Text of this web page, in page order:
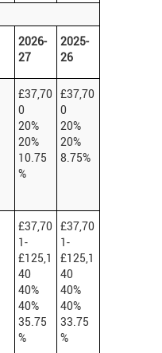
2026-
27
2025-
26
£37,70
0
20%
20%
10.75
%
£37,70
0
20%
20%
8.75%
£37,70
1-
£125,1
40
40%
40%
35.75
%
£37,70
1-
£125,1
40
40%
40%
33.75
%